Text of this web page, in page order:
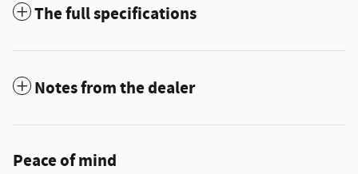
The full specifications
Notes from the dealer
Peace of mind